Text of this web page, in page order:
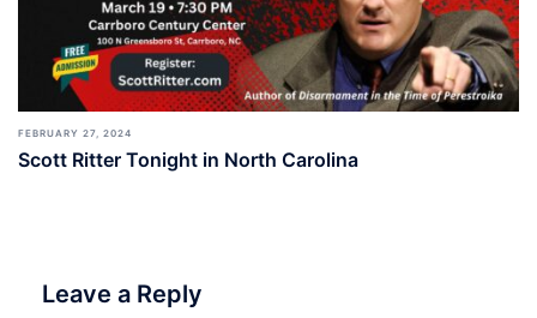
FEBRUARY 27, 2024
Scott Ritter Tonight in North Carolina
Leave a Reply